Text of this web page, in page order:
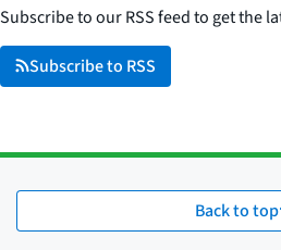
Subscribe to our RSS feed to get the
Subscribe to RSS
Back to top